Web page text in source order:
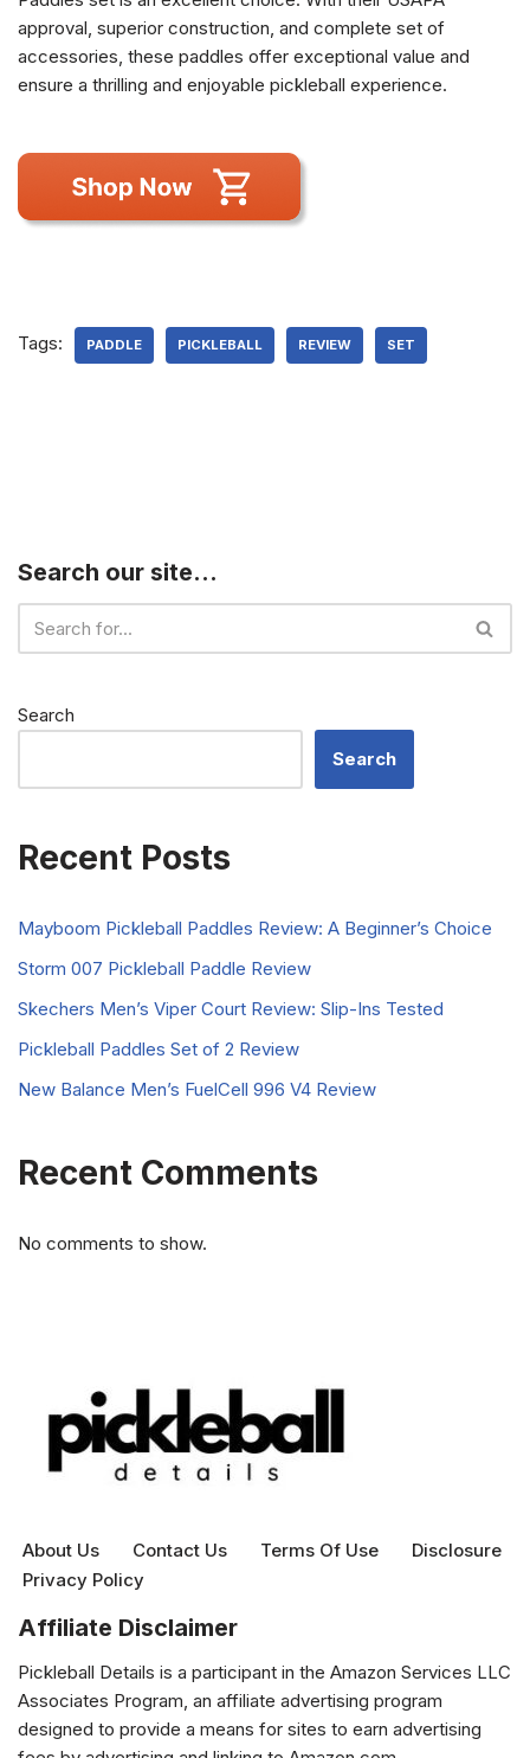
approval, superior construction, and complete set of
accessories, these paddles offer exceptional value and
ensure a thrilling and enjoyable pickleball experience.
Tags: PADDLE PICKLEBALL REVIEW SET
Search our site…
Search
Search
Recent Posts
Mayboom Pickleball Paddles Review: A Beginner’s Choice
Storm 007 Pickleball Paddle Review
Skechers Men’s Viper Court Review: Slip-Ins Tested
Pickleball Paddles Set of 2 Review
New Balance Men’s FuelCell 996 V4 Review
Recent Comments
No comments to show.
About Us Contact Us Terms Of Use
Disclosure
Privacy Policy
Affiliate Disclaimer
Pickleball Details is a participant in the Amazon Services LLC
Associates Program, an affiliate advertising program
designed to provide a means for sites to earn advertising